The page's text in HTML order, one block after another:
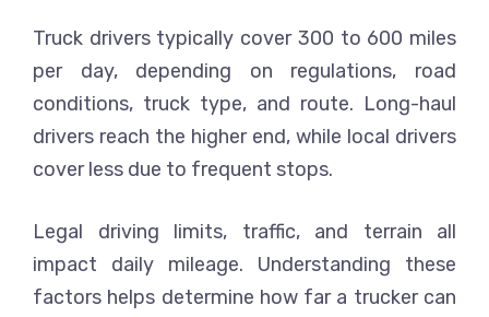
Truck drivers typically cover 300 to 600 miles
per day, depending on regulations, road
conditions, truck type, and route. Long-haul
drivers reach the higher end, while local drivers
cover less due to frequent stops.
Legal driving limits, traffic, and terrain all
impact daily mileage. Understanding these
factors helps determine how far a trucker can